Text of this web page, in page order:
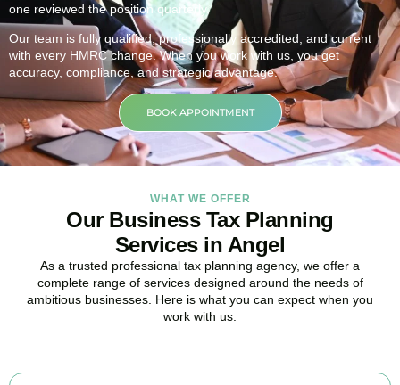
one reviewed the position quarterly.
Our team is fully qualified, professionally accredited, and current
with every HMRC change. When you work with us, you get
accuracy, compliance, and strategic advantage.
BOOK APPOINTMENT
WHAT WE OFFER
Our Business Tax Planning
Services in Angel
As a trusted professional tax planning agency, we offer a
complete range of services designed around the needs of
ambitious businesses. Here is what you can expect when you
work with us.